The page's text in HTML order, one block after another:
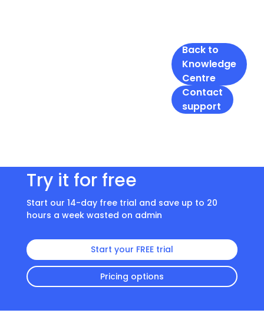
Back to
Knowledge
Centre
Contact
support
Try it for free
Start our 14-day free trial and save up to 20
hours a week wasted on admin
Start your FREE trial
Pricing options